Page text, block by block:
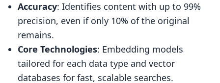
End-to-End Content Protection with
InCyan Tools
Challenges and Solutions in Large-Scale
Multimodal Systems
Fixing Bottlenecks in Data Processing
Accuracy: Identifies content with up to 99%
precision, even if only 10% of the original
remains.
Core Technologies: Embedding models
tailored for each data type and vector
databases for fast, scalable searches.